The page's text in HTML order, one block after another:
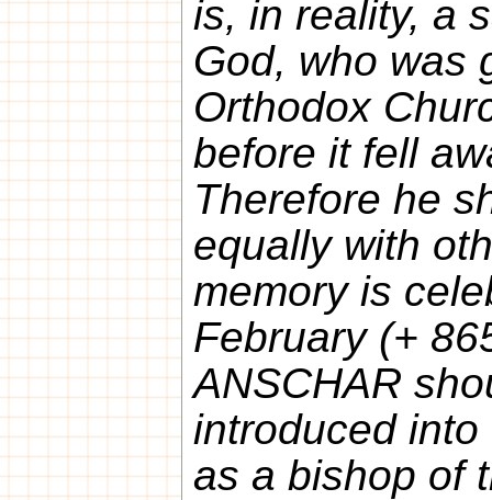
is, in reality, a
God, who was
Orthodox
before it fell
Therefore he
equally with
memory is
February (+
ANSCHAR
introduced
as a bishop of